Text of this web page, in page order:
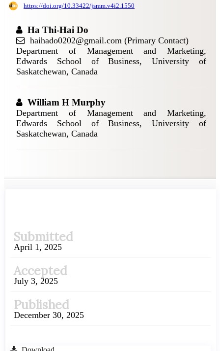
https://doi.org/10.33422/jsmm.v4i2.1550
Ha Thi-Hai Do
haihado0202@gmail.com (Primary Contact)
Department of Management and Marketing,
Edwards School of Business, University of
Saskatchewan, Canada
William H Murphy
Department of Management and Marketing,
Edwards School of Business, University of
Saskatchewan, Canada
Article
Sidebar
Submitted
April 1, 2025
Accepted
July 3, 2025
Published
December 30, 2025